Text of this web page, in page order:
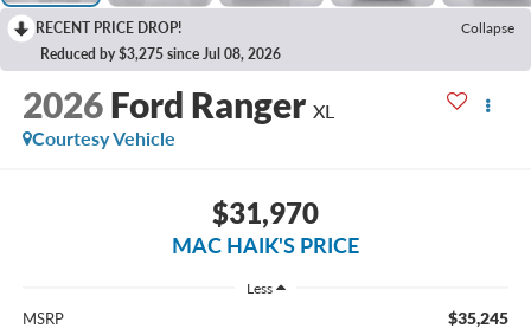
RECENT PRICE DROP!
Collapse
Reduced by $3,275 since Jul 08, 2026
2026 Ford Ranger XL
Courtesy Vehicle
$31,970
MAC HAIK'S PRICE
Less
MSRP $35,245